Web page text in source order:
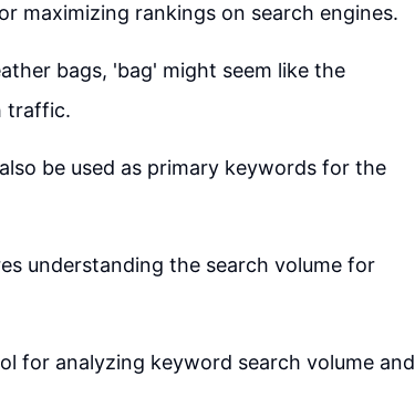
maximizing rankings on search engines.
bags, 'bag' might seem like the
traffic.
be used as primary keywords for the
understanding the search volume for
for analyzing keyword search volume and